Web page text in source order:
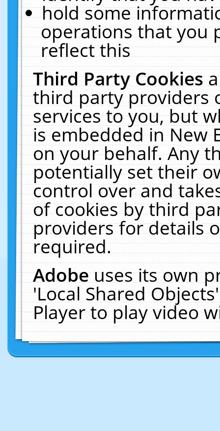
hold some
operations that you
reflect this
Third Party Cookies
third party providers
services to you, but
is embedded in New
on your behalf. Any
potentially set their
control over and
of cookies by third
providers for details
required.
Adobeuses its own
'Local Shared
Player to play video